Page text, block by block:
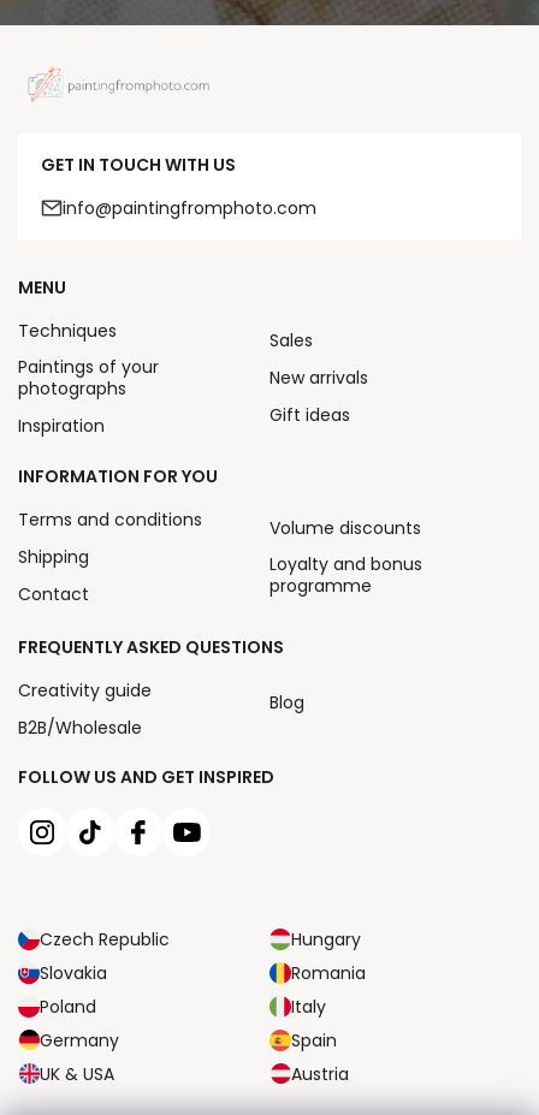
GET IN TOUCH WITH US
info@paintingfromphoto.com
FOLLOW US AND GET INSPIRED
Czech Republic
Hungary
Slovakia
Romania
Poland
Italy
Germany
Spain
UK & USA
Austria
MENU
Techniques
Paintings of your
photographs
Inspiration
Sales
New arrivals
Gift ideas
INFORMATION FOR YOU
Terms and conditions
Shipping
Contact
Volume discounts
Loyalty and bonus
programme
FREQUENTLY ASKED QUESTIONS
Creativity guide
B2B/Wholesale
Blog